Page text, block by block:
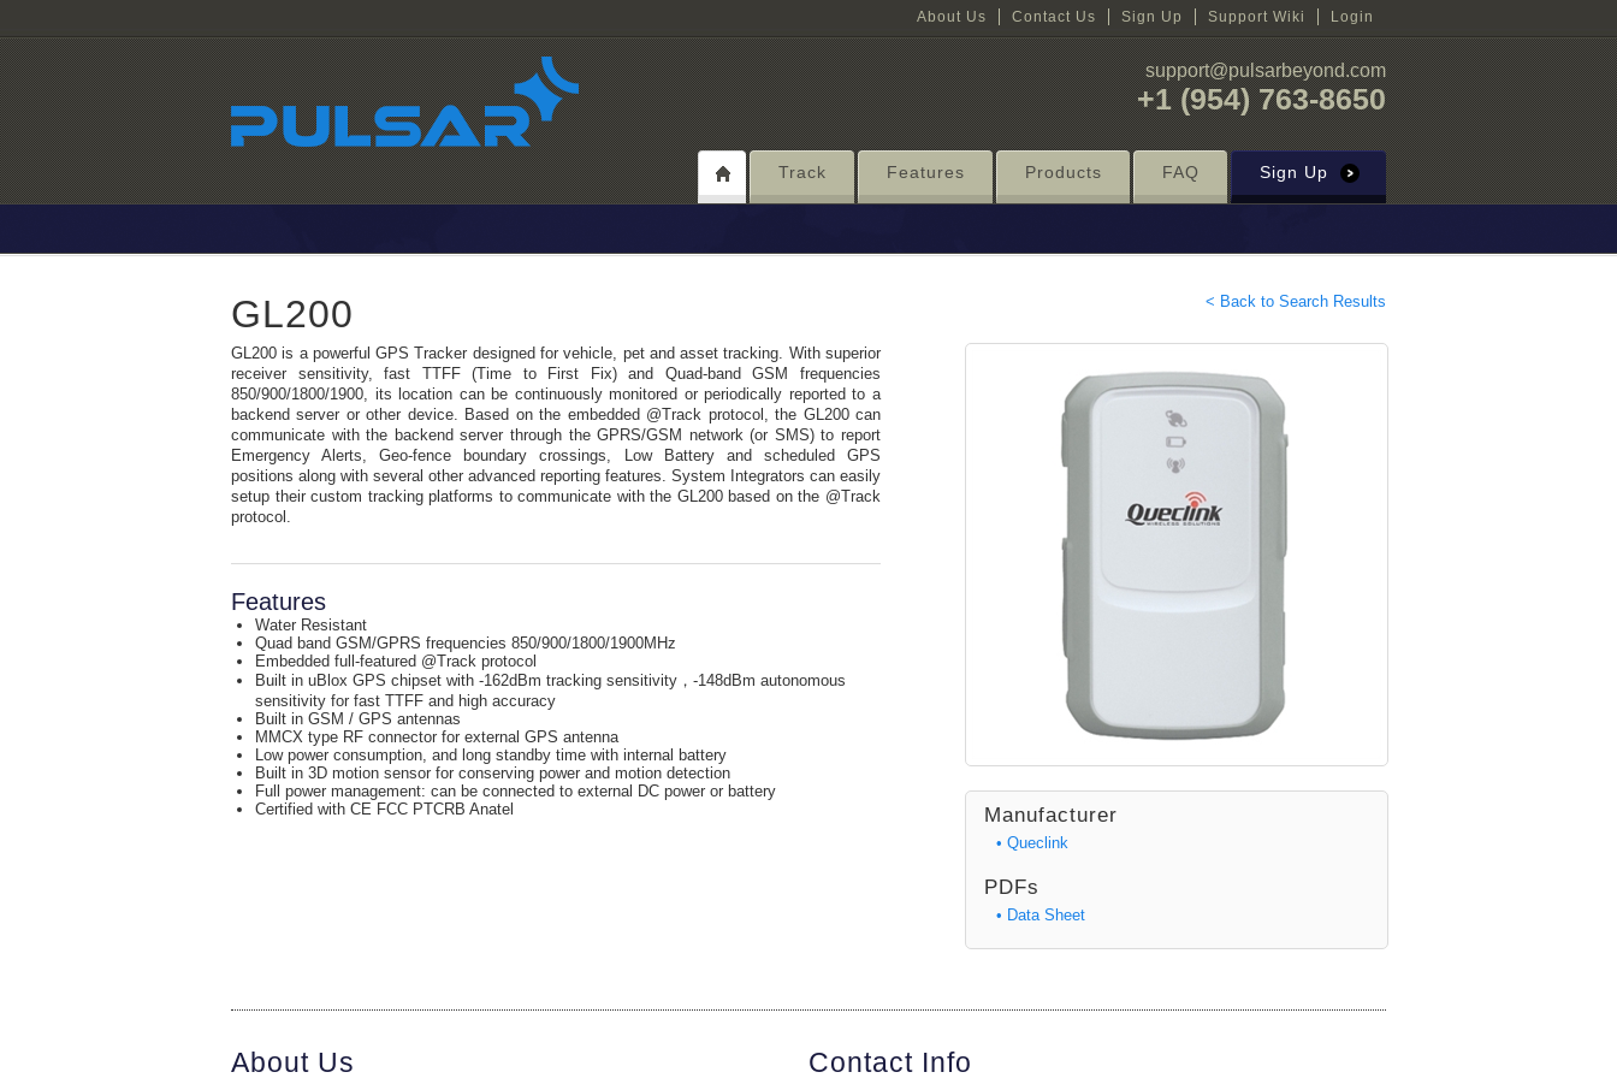
About Us Contact Us Sign Up Support Wiki Login
support@pulsarbeyond.com
+1 (954) 763-8650
Track Features Products FAQ Sign Up
< Back to Search Results
GL200
GL200 is a powerful GPS Tracker designed for vehicle, pet and asset tracking. With superior
receiver sensitivity, fast TTFF (Time to First Fix) and Quad-band GSM frequencies
850/900/1800/1900, its location can be continuously monitored or periodically reported to a
backend server or other device. Based on the embedded @Track protocol, the GL200 can
communicate with the backend server through the GPRS/GSM network (or SMS) to report
Emergency Alerts, Geo-fence boundary crossings, Low Battery and scheduled GPS
positions along with several other advanced reporting features. System Integrators can easily
setup their custom tracking platforms to communicate with the GL200 based on the @Track
protocol.
Features
Water Resistant
Quad band GSM/GPRS frequencies 850/900/1800/1900MHz
Embedded full-featured @Track protocol
Built in uBlox GPS chipset with -162dBm tracking sensitivity，-148dBm autonomous
sensitivity for fast TTFF and high accuracy
Built in GSM / GPS antennas
MMCX type RF connector for external GPS antenna
Low power consumption, and long standby time with internal battery
Built in 3D motion sensor for conserving power and motion detection
Full power management: can be connected to external DC power or battery
Certified with CE FCC PTCRB Anatel
Manufacturer
• Queclink
PDFs
• Data Sheet
About Us Contact Info